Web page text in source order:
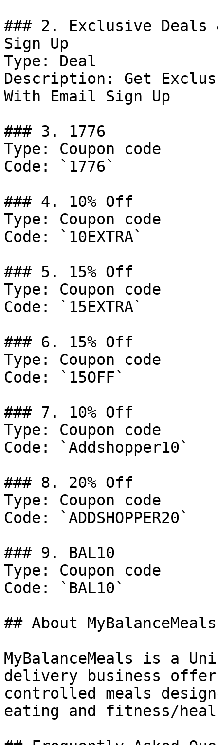
### 2. Exclusive Deals
Sign Up
Type: Deal
Description: Get
With Email Sign Up
### 3. 1776
Type: Coupon code
Code: `1776`
### 4. 10% Off
Type: Coupon code
Code: `10EXTRA`
### 5. 15% Off
Type: Coupon code
Code: `15EXTRA`
### 6. 15% Off
Type: Coupon code
Code: `15OFF`
### 7. 10% Off
Type: Coupon code
Code: `Addshopper10`
### 8. 20% Off
Type: Coupon code
Code: `ADDSHOPPER20`
### 9. BAL10
Type: Coupon code
Code: `BAL10`
## About MyBalanceMeals
MyBalanceMeals is a
delivery business
controlled meals
eating and fitness/